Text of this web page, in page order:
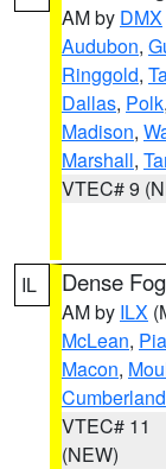
AM by DMX
Audubon,
Ringgold,
Dallas, Polk,
Madison,
Marshall,
VTEC# 9
IL Dense
AM by ILX
McLean,
Macon,
Cumberland
VTEC# 11
(NEW)